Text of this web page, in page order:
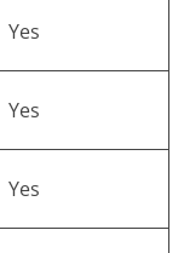
Yes
Yes
Yes